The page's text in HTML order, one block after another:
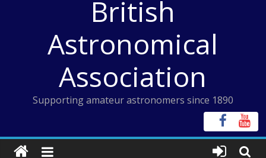
British
Astronomical
Association
Supporting amateur astronomers since 1890